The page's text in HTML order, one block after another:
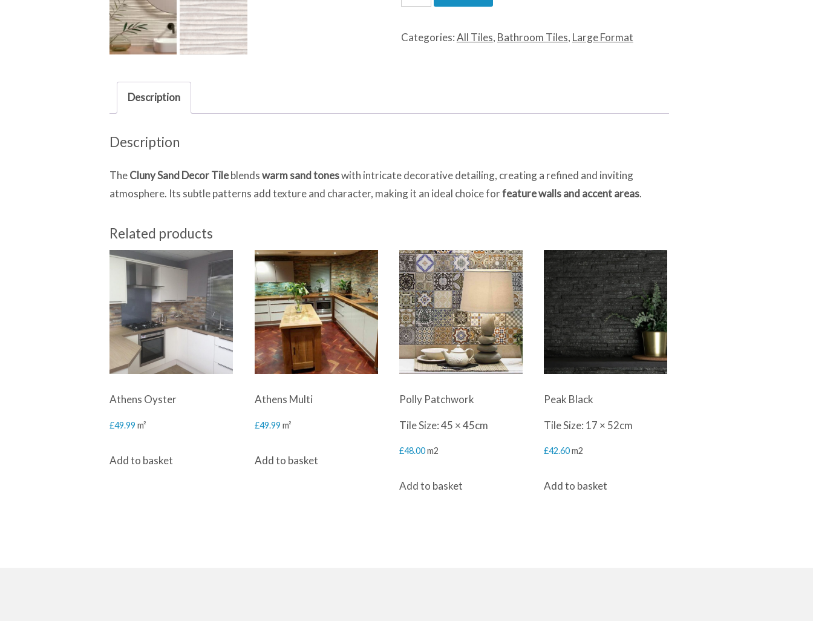
Decor
Categories:All Tiles, Bathroom Tiles, Large Format
Description
Description
TheCluny Sand Decor Tileblendswarm sand toneswith intricate decorative detailing, creating a refined and inviting
atmosphere. Its subtle patterns add texture and character, making it an ideal choice forfeature walls and accent areas.
Related products
Athens Oyster
£49.99 m²
Add to basket
Athens Multi
£49.99 m²
Add to basket
Polly Patchwork
Tile Size: 45 × 45cm
£48.00m2
Add to basket
Peak Black
Tile Size: 17 × 52cm
£42.60m2
Add to basket